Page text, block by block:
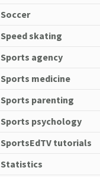
Soccer
Speed skating
Sports agency
Sports medicine
Sports parenting
Sports psychology
SportsEdTV tutorials
Statistics